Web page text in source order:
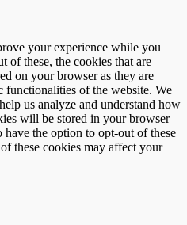
your experience while you
of these, the cookies that are
on your browser as they are
functionalities of the website. We
us analyze and understand how
will be stored in your browser
the option to opt-out of these
these cookies may affect your